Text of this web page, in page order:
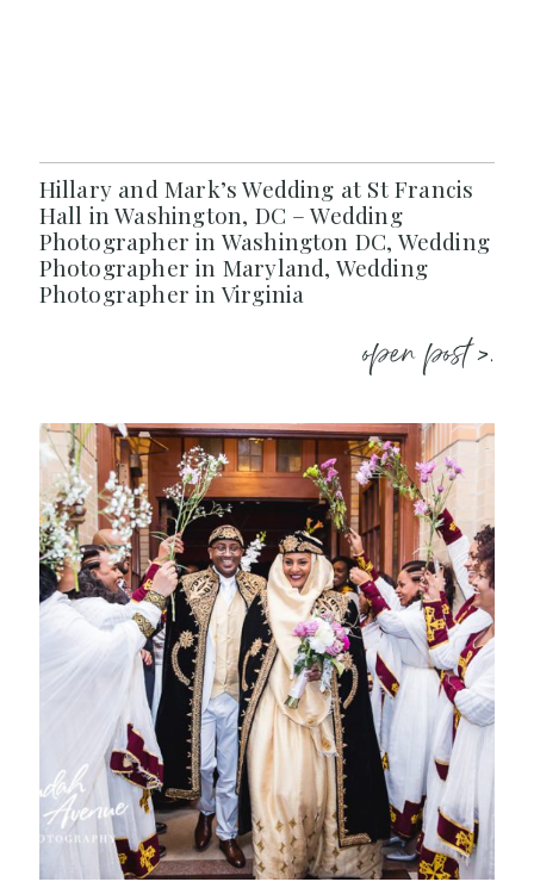
Hillary and Mark’s Wedding at St Francis
Hall in Washington, DC – Wedding
Photographer in Washington DC, Wedding
Photographer in Maryland, Wedding
Photographer in Virginia
open post >.